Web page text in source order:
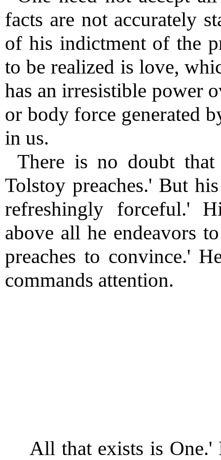
facts are not accurately
of his indictment of the
to be realized is love,
has an irresistible power
or body force generated
in us.
There is no doubt
Tolstoy preaches.' But
refreshingly forceful.'
above all he endeavors
preaches to convince.'
commands attention.
All that exists is